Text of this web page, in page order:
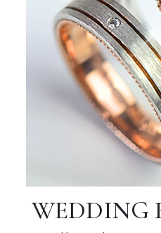
WEDDING